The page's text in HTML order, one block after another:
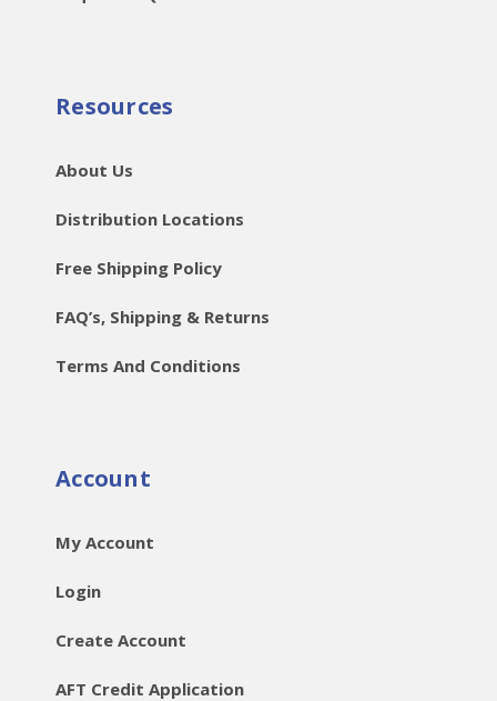
Resources
About Us
Distribution Locations
Free Shipping Policy
FAQ’s, Shipping & Returns
Terms And Conditions
Account
My Account
Login
Create Account
AFT Credit Application